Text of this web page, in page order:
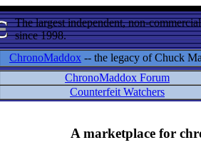
The largest independent, non-
since 1998.
ChronoMaddox -- the legacy of Chuck
ChronoMaddox Forum
Counterfeit Watchers
A marketplace for